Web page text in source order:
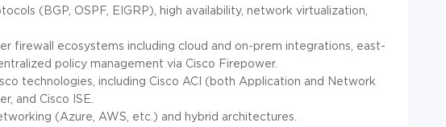
(BGP, OSPF, EIGRP), high availability, network virtualization,
firewall ecosystems including cloud and on-prem integrations, east-
policy management via Cisco Firepower.
technologies, including Cisco ACI (both Application and Network
and Cisco ISE.
(Azure, AWS, etc.) and hybrid architectures.